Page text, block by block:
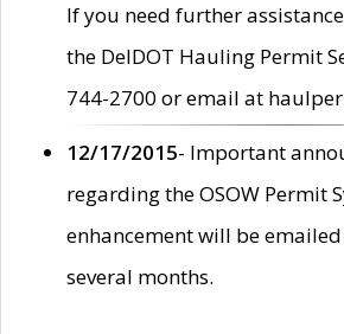
If you need further
the DelDOT Hauling Permit
744-2700 or email at
12/17/2015- Important
regarding the OSOW Permit
enhancement will be
several months.